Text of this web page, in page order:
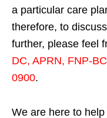
a particular care
therefore, to
further, please feel
DC, APRN, FNP-BC
0900.
We are here to